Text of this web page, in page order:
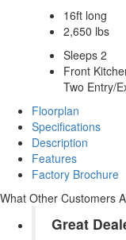
16ft long
2,650 lbs
Sleeps 2
Front
Two Entry/
Floorplan
Specifications
Description
Features
Factory Brochure
What Other Customers
Great